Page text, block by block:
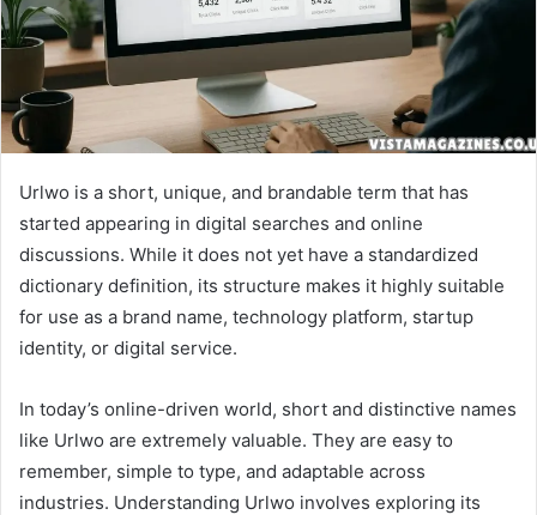
Urlwo is a short, unique, and brandable term that has
started appearing in digital searches and online
discussions. While it does not yet have a standardized
dictionary definition, its structure makes it highly suitable
for use as a brand name, technology platform, startup
identity, or digital service.
In today’s online-driven world, short and distinctive names
like Urlwo are extremely valuable. They are easy to
remember, simple to type, and adaptable across
industries. Understanding Urlwo involves exploring its